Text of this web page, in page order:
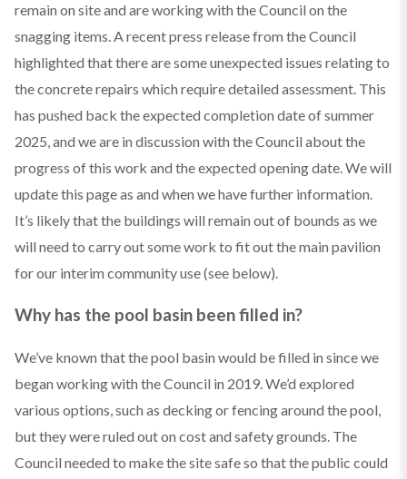
remain on site and are working with the Council on the
snagging items. A recent press release from the Council
highlighted that there are some unexpected issues relating to
the concrete repairs which require detailed assessment. This
has pushed back the expected completion date of summer
2025, and we are in discussion with the Council about the
progress of this work and the expected opening date. We will
update this page as and when we have further information.
It’s likely that the buildings will remain out of bounds as we
will need to carry out some work to fit out the main pavilion
for our interim community use (see below).
Why has the pool basin been filled in?
We’ve known that the pool basin would be filled in since we
began working with the Council in 2019. We’d explored
various options, such as decking or fencing around the pool,
but they were ruled out on cost and safety grounds. The
Council needed to make the site safe so that the public could